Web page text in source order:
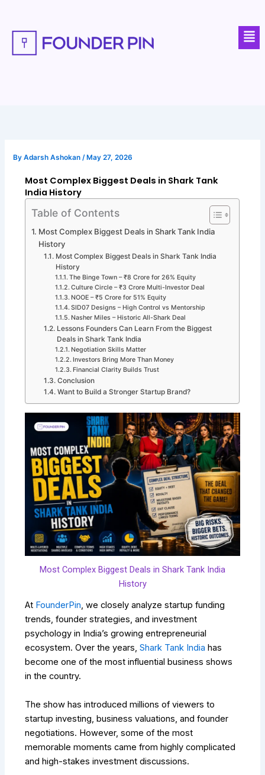
content
ByAdarsh Ashokan/ May 27, 2026
Most Complex Biggest Deals in Shark Tank
India History
Table of Contents
Most Complex Biggest Deals in Shark Tank India
History
Most Complex Biggest Deals in Shark Tank India
History
The Binge Town – ₹8 Crore for 26% Equity
Culture Circle – ₹3 Crore Multi-Investor Deal
NOOE – ₹5 Crore for 51% Equity
SID07 Designs – High Control vs Mentorship
Nasher Miles – Historic All-Shark Deal
Lessons Founders Can Learn From the Biggest
Deals in Shark Tank India
Negotiation Skills Matter
Investors Bring More Than Money
Financial Clarity Builds Trust
Conclusion
Want to Build a Stronger Startup Brand?
Most Complex Biggest Deals in Shark Tank India
History
At FounderPin, we closely analyze startup funding
trends, founder strategies, and investment
psychology in India’s growing entrepreneurial
ecosystem. Over the years,Shark Tank India has
become one of the most influential business shows
in the country.
The show has introduced millions of viewers to
startup investing, business valuations, and founder
negotiations. However, some of the most
memorable moments came from highly complicated
and high-stakes investment discussions.